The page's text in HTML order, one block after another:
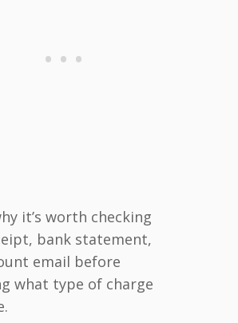
it’s worth checking
bank statement,
email before
what type of charge